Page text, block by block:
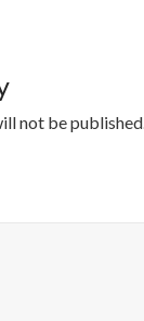
not be published.